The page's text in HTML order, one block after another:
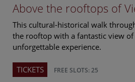
Above the rooftops of
This cultural-historical walk
the rooftop with a fantastic view of
unforgettable experience.
TICKETS FREE SLOTS: 25